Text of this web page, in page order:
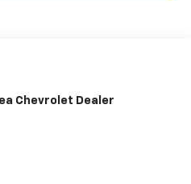
Chevrolet Dealer